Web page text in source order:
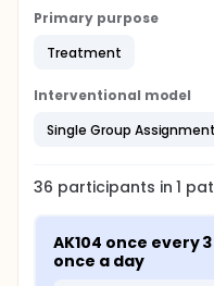
Primary purpose
Treatment
Interventional model
Single Group Assignment
36 participants in1
AK104 once every
once a day